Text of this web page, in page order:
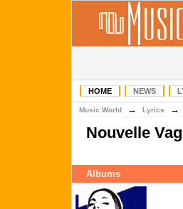
HOME NEWS
Music World → Lyrics →
Nouvelle
Albums